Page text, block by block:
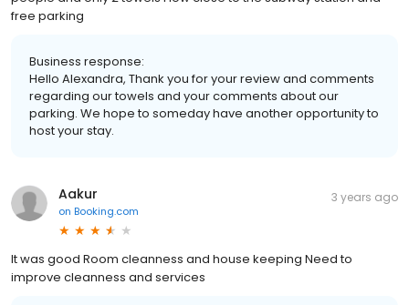
free parking
Business response:
Hello Alexandra, Thank you for your review and comments
regarding our towels and your comments about our
parking. We hope to someday have another opportunity to
host your stay.
Aakur
on Booking.com
3 years ago
It was good Room cleanness and house keeping Need to
improve cleanness and services